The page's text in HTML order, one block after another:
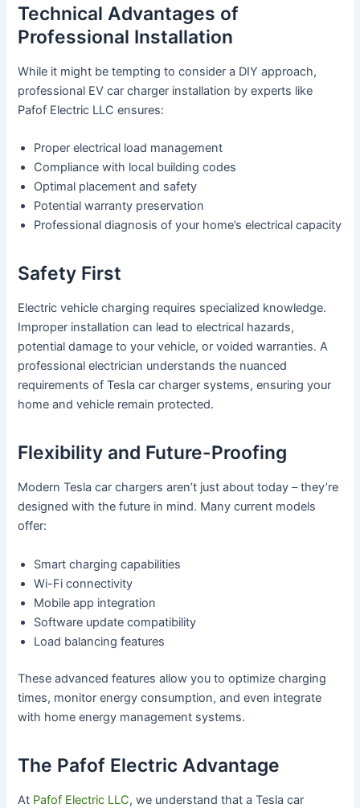
Technical Advantages of
Professional Installation
While it might be tempting to consider a DIY approach,
professional EV car charger installation by experts like
Pafof Electric LLC ensures:
Proper electrical load management
Compliance with local building codes
Optimal placement and safety
Potential warranty preservation
Professional diagnosis of your home’s electrical capacity
Safety First
Electric vehicle charging requires specialized knowledge.
Improper installation can lead to electrical hazards,
potential damage to your vehicle, or voided warranties. A
professional electrician understands the nuanced
requirements of Tesla car charger systems, ensuring your
home and vehicle remain protected.
Flexibility and Future-Proofing
Modern Tesla car chargers aren’t just about today – they’re
designed with the future in mind. Many current models
offer:
Smart charging capabilities
Wi-Fi connectivity
Mobile app integration
Software update compatibility
Load balancing features
These advanced features allow you to optimize charging
times, monitor energy consumption, and even integrate
with home energy management systems.
The Pafof Electric Advantage
At Pafof Electric LLC, we understand that a Tesla car